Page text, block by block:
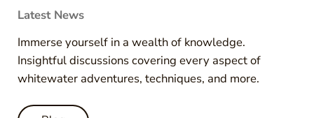
Latest News
Immerse yourself in a wealth of knowledge.
Insightful discussions covering every aspect of
whitewater adventures, techniques, and more.